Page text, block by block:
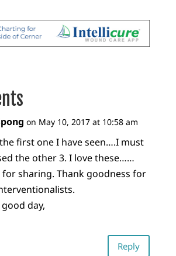
on May 10, 2017 at 10:58 am
first one I have seen….I must
the other 3. I love these……
sharing. Thank goodness for
good day,
Reply